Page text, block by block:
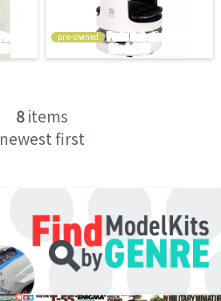
pre-owned
8items
newest first